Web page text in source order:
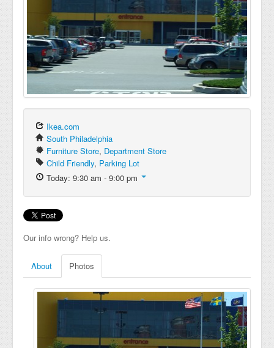
Ikea.com
South Philadelphia
Furniture Store, Department Store
Child Friendly, Parking Lot
Today: 9:30 am - 9:00 pm
Our info wrong? Help us.
About Photos